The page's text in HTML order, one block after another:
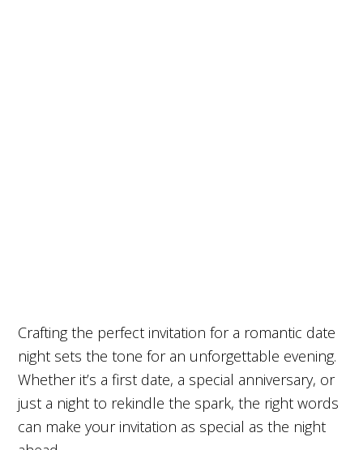
Crafting the perfect invitation for a romantic date
night sets the tone for an unforgettable evening.
Whether it’s a first date, a special anniversary, or
just a night to rekindle the spark, the right words
can make your invitation as special as the night